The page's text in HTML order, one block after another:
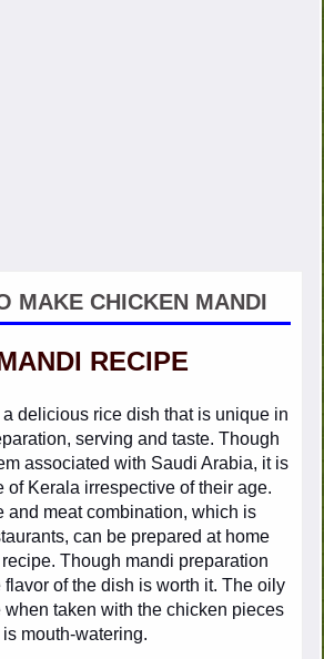
MAKE CHICKEN MANDI
RECIPE
delicious rice dish that is unique in
serving and taste. Though
associated with Saudi Arabia, it is
of Kerala irrespective of their age.
and meat combination, which is
can be prepared at home
Though mandi preparation
flavor of the dish is worth it. The oily
when taken with the chicken pieces
is mouth-watering.